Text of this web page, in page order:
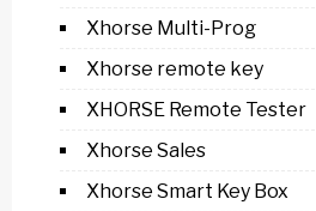
Xhorse Multi-Prog
Xhorse remote key
XHORSE Remote Tester
Xhorse Sales
Xhorse Smart Key Box